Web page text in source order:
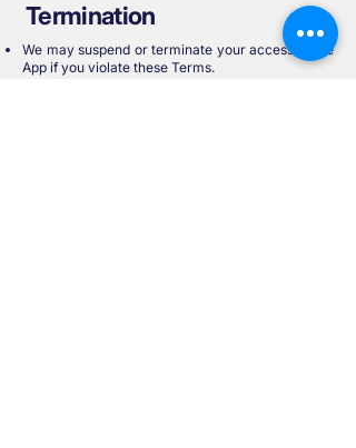
Termination
We may suspend or terminate your access to the
App if you violate these Terms.